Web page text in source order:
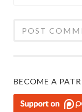
BECOME A